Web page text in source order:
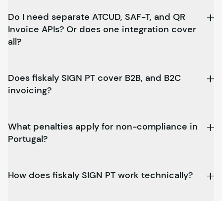
Do I need separate ATCUD, SAF-T, and QR
Invoice APIs? Or does one integration cover
all?
Does fiskaly SIGN PT cover B2B, and B2C
invoicing?
What penalties apply for non-compliance in
Portugal?
How does fiskaly SIGN PT work technically?